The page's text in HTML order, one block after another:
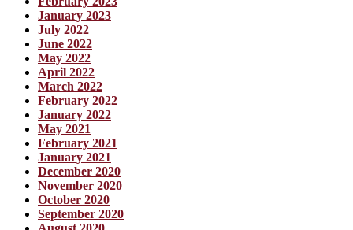
January 2023
July 2022
June 2022
May 2022
April 2022
March 2022
February 2022
January 2022
May 2021
February 2021
January 2021
December 2020
November 2020
October 2020
September 2020